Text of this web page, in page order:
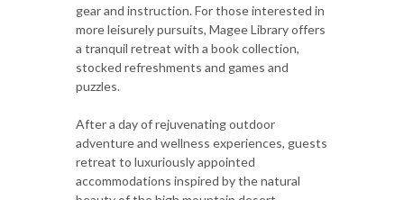
gear and instruction. For those interested in
more leisurely pursuits, Magee Library offers
a tranquil retreat with a book collection,
stocked refreshments and games and
puzzles.
After a day of rejuvenating outdoor
adventure and wellness experiences, guests
retreat to luxuriously appointed
accommodations inspired by the natural